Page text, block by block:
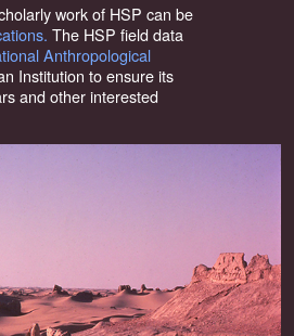
work of HSP can be
The HSP field data
Anthropological
Institution to ensure its
and other interested